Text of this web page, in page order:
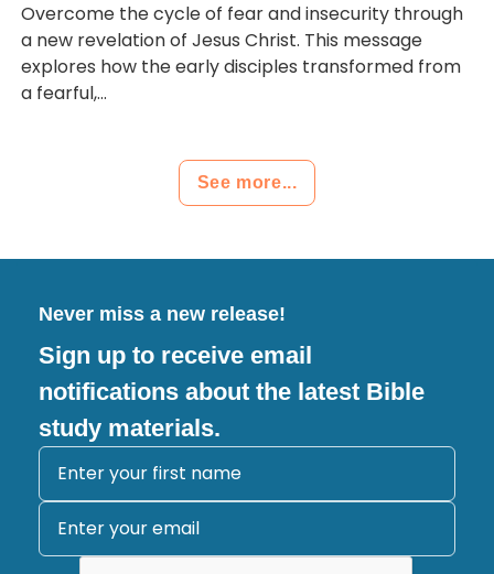
Overcome the cycle of fear and insecurity through
a new revelation of Jesus Christ. This message
explores how the early disciples transformed from
a fearful,...
See more...
Never miss a new release!
Sign up to receive email
notifications about the latest Bible
study materials.